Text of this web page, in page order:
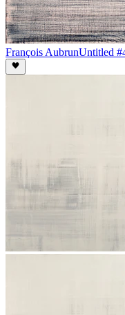
François AubrunUntitled